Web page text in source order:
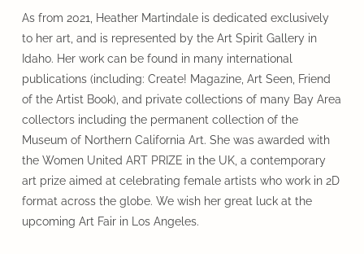
As from 2021, Heather Martindale is dedicated exclusively
to her art, and is represented by the Art Spirit Gallery in
Idaho. Her work can be found in many international
publications (including: Create! Magazine, Art Seen, Friend
of the Artist Book), and private collections of many Bay Area
collectors including the permanent collection of the
Museum of Northern California Art. She was awarded with
the Women United ART PRIZE in the UK, a contemporary
art prize aimed at celebrating female artists who work in 2D
format across the globe. We wish her great luck at the
upcoming Art Fair in Los Angeles.